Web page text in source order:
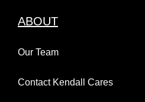
ABOUT
Our Team
Contact Kendall Cares